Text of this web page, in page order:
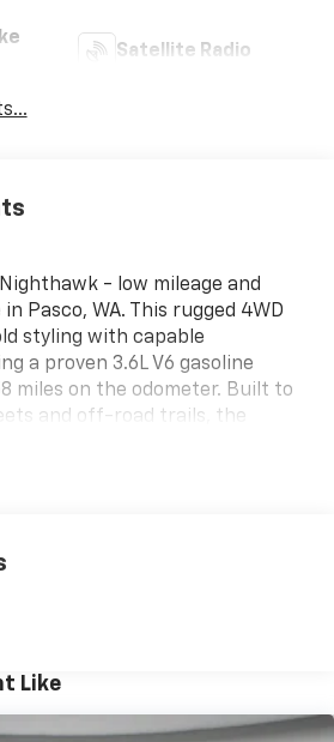
Satellite Radio
- low mileage and
Pasco, WA. This rugged 4WD
styling with capable
a proven 3.6L V6 gasoline
miles on the odometer. Built to
and off-road trails, the
every drive. Equipped with an
capability and
and connectivity
Apple CarPlay, Android
and maneuvering, improving
with thoughtful
Like